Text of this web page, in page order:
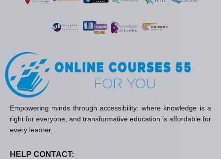
Empowering minds through accessibility: where knowledge is a
right for everyone, and transformative education is affordable for
every learner.
HELP CONTACT: